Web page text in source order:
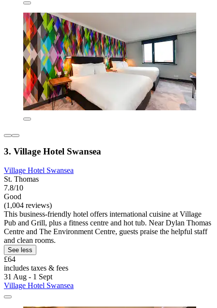
3. Village Hotel Swansea
Village Hotel Swansea
St. Thomas
7.8/10
Good
(1,004 reviews)
This business-friendly hotel offers international cuisine at Village
Pub and Grill, plus a fitness centre and hot tub. Near Dylan Thomas
Centre and The Environment Centre, guests praise the helpful staff
and clean rooms.
See less
£64
includes taxes & fees
31 Aug - 1 Sept
Village Hotel Swansea